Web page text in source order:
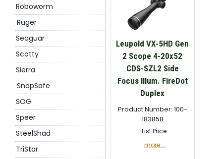
Roboworm
Ruger
Seaguar
Scotty
Sierra
SnapSafe
SOG
Speer
SteelShad
TriStar
Leupold VX-5HD Gen
2 Scope 4-20x52
CDS-SZL2 Side
Focus Illum. FireDot
Duplex
Product Number: 100-
183858
List Price:
more....